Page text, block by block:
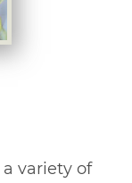
variety of